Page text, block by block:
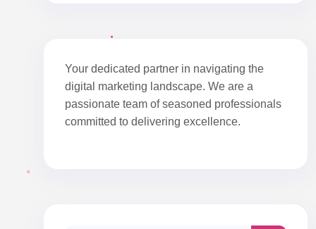
Your dedicated partner in navigating the
digital marketing landscape. We are a
passionate team of seasoned professionals
committed to delivering excellence.